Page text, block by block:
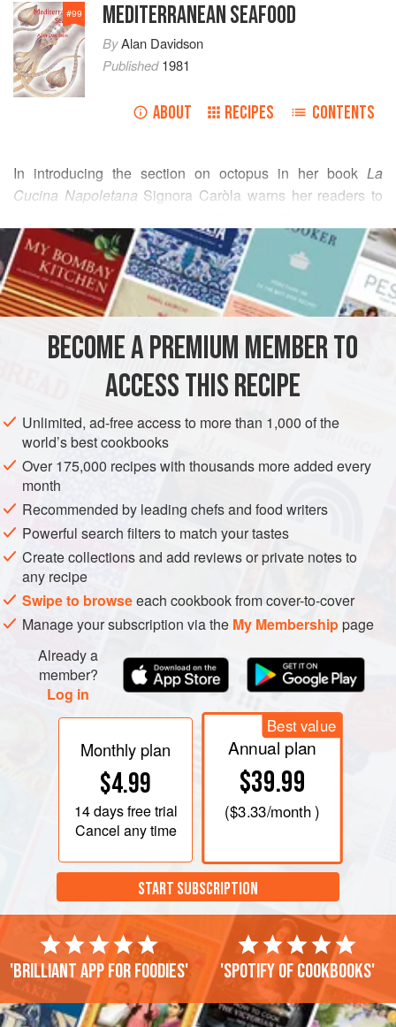
#99 MEDITERRANEAN SEAFOOD
ByAlan Davidson
Published1981
ABOUT RECIPES CONTENTS
In introducing the section on octopus in her book La
Cucina Napoletana Signora Caròla warns her readers to
of suckers along each tentacle, i.e. those on pp. 213–14,
and not to be satisfied with the inferior ‘sinisco’ (diminutive
‘sinischiello’) which is the local name for the kinds with a
single row ofsuckers.
‘The differences between the two sp
READ MORE
INGREDIENTS
EUROPE ITALY GLUTEN-FREE PESCATARIAN
BECOME A PREMIUM MEMBER TO
ACCESS THIS RECIPE
Unlimited, ad-free access to more than 1,000 of the
world’s best cookbooks
Over 175,000 recipes with thousands more added every
month
Recommended by leading chefs and food writers
Powerful search filters to match your tastes
Create collections and add reviews or private notes to
any recipe
Swipe to browseeach cookbook from cover-to-cover
Manage your subscription via the My Membershippage
Already a
member?
Log in
Monthly plan
$4.99
14 daysfree trial
Cancel any time
Best value
Annual plan
$39.99
($3.33/month )
START SUBSCRIPTION
'Brilliant app for foodies' 'Spotify of cookbooks'